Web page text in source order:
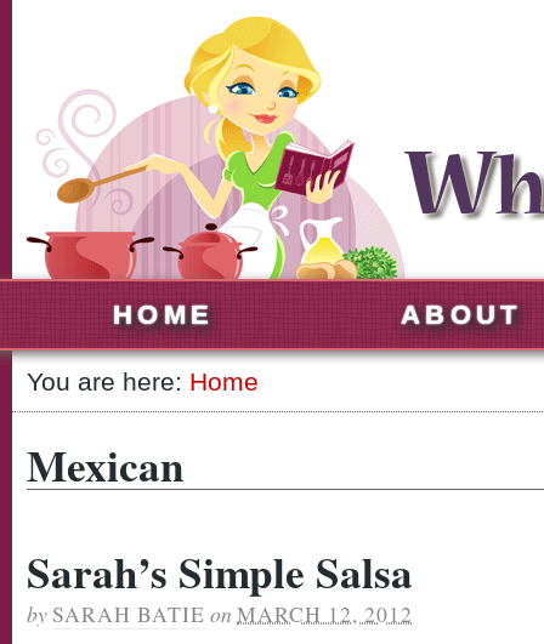
HOME ABOUT
You are here: Home
Mexican
Sarah’s Simple Salsa
by SARAH BATIE on MARCH 12, 2012